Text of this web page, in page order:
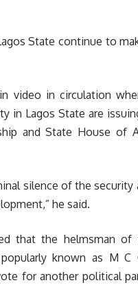
State continue to
video in circulation
in Lagos State are
and State House of
silence of the security
he said.
that the helmsman of
known as M C
for another political